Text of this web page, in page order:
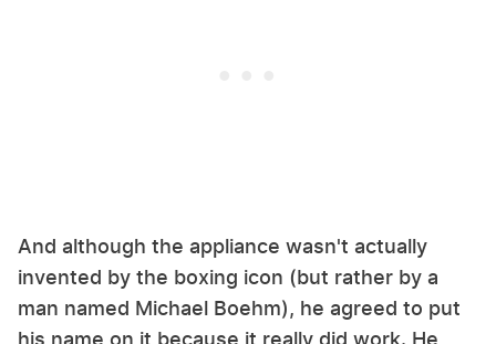
And although the appliance wasn't actually
invented by the boxing icon (but rather by a
man named ​​Michael Boehm), he agreed to put
his name on it because it really did work. He